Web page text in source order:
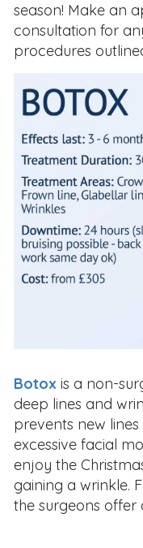
season! Make an
consultation for
procedures
Botox is a non-
deep lines and
prevents new
excessive facial
enjoy the
gaining a wrinkle.
the surgeons